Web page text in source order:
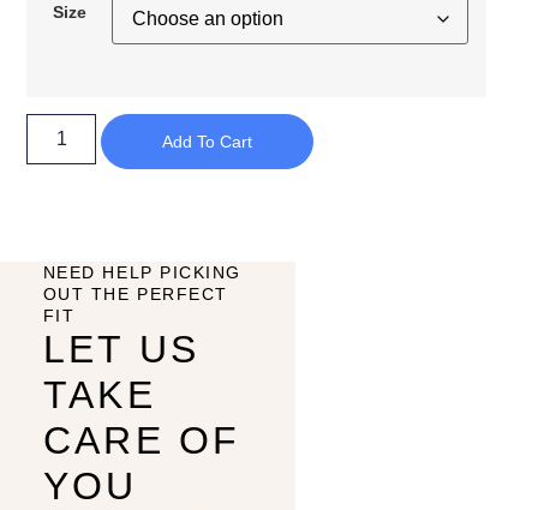
Size
Add To Cart
NEED HELP PICKING
OUT THE PERFECT
FIT
LET US
TAKE
CARE OF
YOU